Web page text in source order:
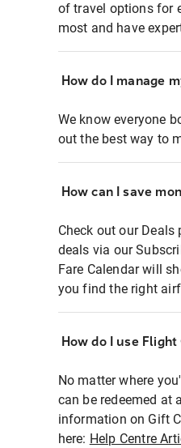
of travel options for
most and have
How do I manage
We know everyone
out the best way to
How can I save
Check out our
deals via our
Fare Calendar will
you find the right
How do I use
No matter where
can be redeemed at
information on Gift
here: Help Centre